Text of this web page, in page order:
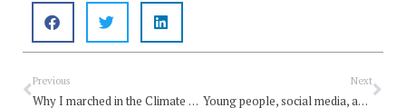
Prev
Previous
Why I marched in the Climate Strike
Next
Young people, social media, and the church